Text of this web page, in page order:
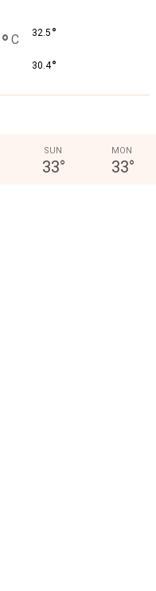
° C 32.5 °
30.4°
SUN
33°
MON
33°